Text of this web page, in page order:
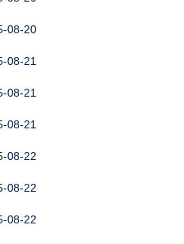
08-20
08-21
08-21
08-21
08-22
08-22
08-22